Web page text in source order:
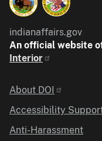
indianaffairs.gov
An official website
Interior
Identifier
About DOI
Accessibility
Anti-Harassment